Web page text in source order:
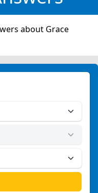
about Grace